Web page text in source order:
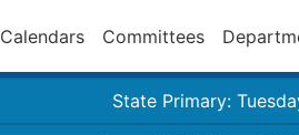
Calendars Committees
State Primary: